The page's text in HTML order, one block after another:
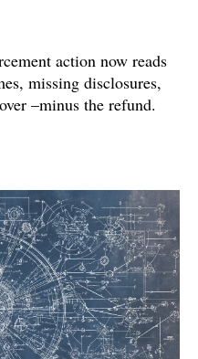
action now reads
missing disclosures,
–minus the refund.